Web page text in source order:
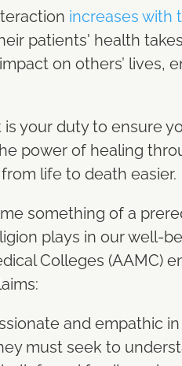
increases with
patients' health
on others’ lives,
your duty to ensure
power of healing
life to death easier.
something of a
plays in our well-
Colleges (AAMC)
and empathic
must seek to